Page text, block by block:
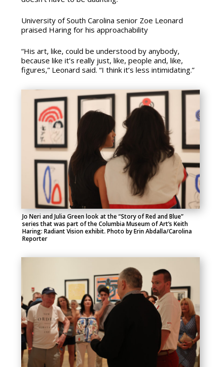
University of South Carolina senior Zoe Leonard
praised Haring for his approachability
“His art, like, could be understood by anybody,
because like it’s really just, like, people and, like,
figures,” Leonard said. “I think it’s less intimidating.”
Jo Neri and Julia Green look at the “Story of Red and Blue”
series that was part of the Columbia Museum of Art’s Keith
Haring: Radiant Vision exhibit. Photo by Erin Abdalla/Carolina
Reporter